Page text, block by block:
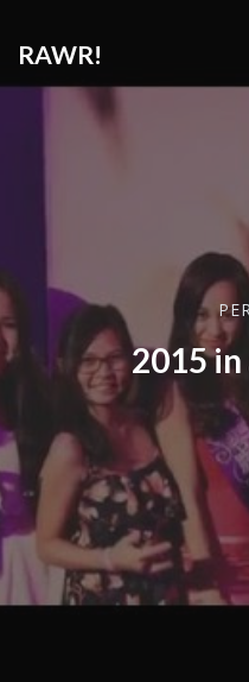
RAWR!
2015